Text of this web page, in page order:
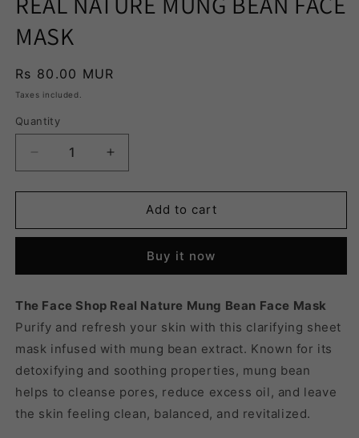
MASK
Regular
price
Rs 80.00 MUR
Taxes included.
Quantity
Quantity
Decrease
quantity
for
NATURE
FACE
Increase
quantity
for
REAL
NATURE
BEAN
FACE
Add to cart
Buy it now
The Face Shop Real Nature Mung Bean Face Mask
Purify and refresh your skin with this clarifying sheet
mask infused with mung bean extract. Known for its
detoxifying and soothing properties, mung bean
helps to cleanse pores, reduce excess oil, and leave
the skin feeling clean, balanced, and revitalized.